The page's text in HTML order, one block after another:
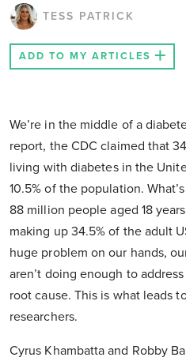
TESS PATRICK
ADD TO MY ARTICLES
We’re in the middle of a
report, the CDC claimed that
living with diabetes in the
10.5% of the population.
88 million people aged 18
making up 34.5% of the adult
huge problem on our hands,
aren’t doing enough to
root cause. This is what leads
researchers.
Cyrus Khambatta and Robby